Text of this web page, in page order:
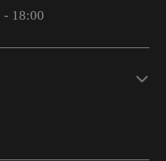
- 18:00